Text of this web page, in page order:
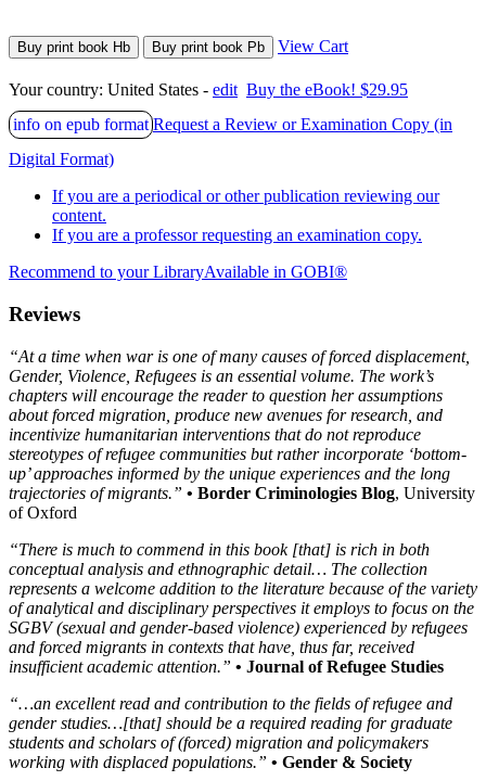
Buy print book Hb Buy print book Pb View Cart
Your country: United States - edit Buy the eBook! $29.95
info on epub format Request a Review or Examination Copy (in
Digital Format)
If you are a periodical or other publication reviewing our
content.
If you are a professor requesting an examination copy.
Recommend to your LibraryAvailable in GOBI®
Reviews
“At a time when war is one of many causes of forced displacement,
Gender, Violence, Refugees is an essential volume. The work’s
chapters will encourage the reader to question her assumptions
about forced migration, produce new avenues for research, and
incentivize humanitarian interventions that do not reproduce
stereotypes of refugee communities but rather incorporate ‘bottom-
up’ approaches informed by the unique experiences and the long
trajectories of migrants.” • Border Criminologies Blog, University
of Oxford
“There is much to commend in this book [that] is rich in both
conceptual analysis and ethnographic detail… The collection
represents a welcome addition to the literature because of the variety
of analytical and disciplinary perspectives it employs to focus on the
SGBV (sexual and gender-based violence) experienced by refugees
and forced migrants in contexts that have, thus far, received
insufficient academic attention.” • Journal of Refugee Studies
“…an excellent read and contribution to the fields of refugee and
gender studies…[that] should be a required reading for graduate
students and scholars of (forced) migration and policymakers
working with displaced populations.” • Gender & Society